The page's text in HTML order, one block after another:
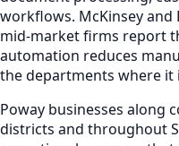
workflows. McKinsey
mid-market firms report
automation reduces
the departments where it
Poway businesses along
districts and throughout